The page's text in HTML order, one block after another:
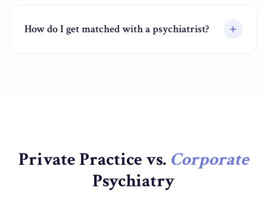
How do I get matched with a psychiatrist?
Private Practice vs. Corporate
Psychiatry